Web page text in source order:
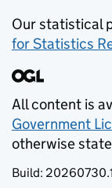
Our statistical
for Statistics
All content is
Government
otherwise
Build: